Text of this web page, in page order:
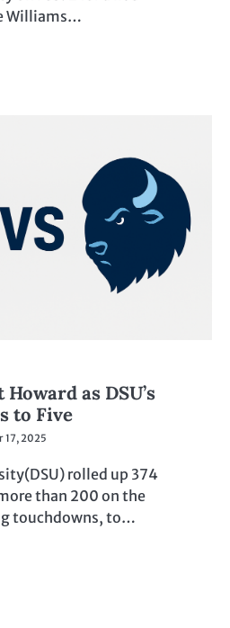
Williams…
as DSU’s
to Five
17, 2025
rolled up 374
than 200 on the
touchdowns, to…